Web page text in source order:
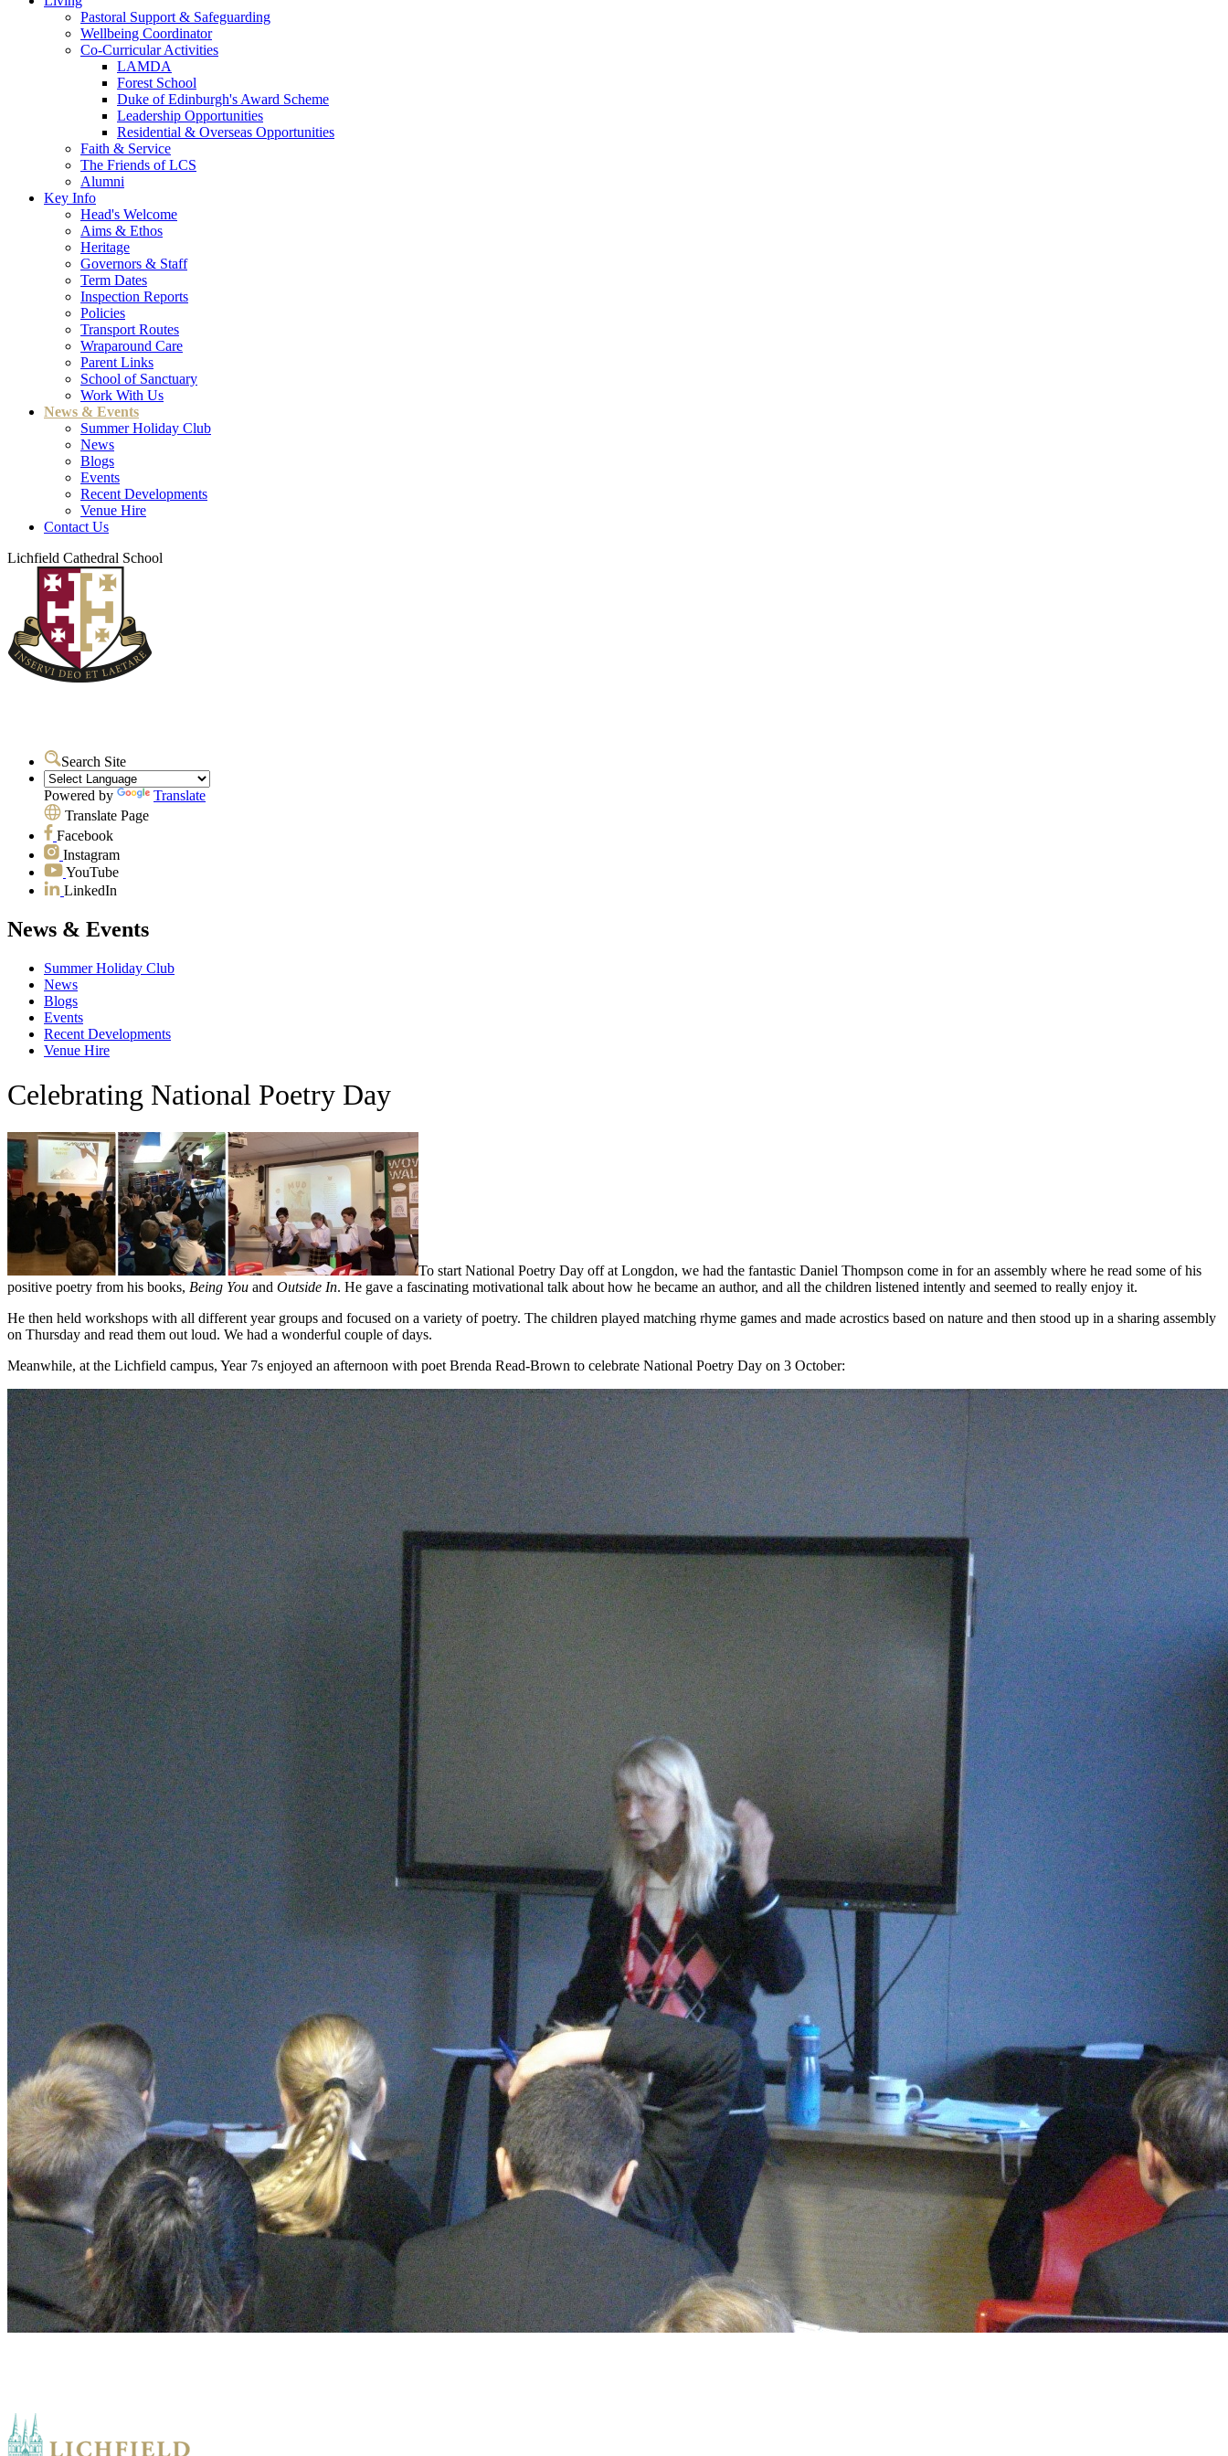
Pastoral Support & Safeguarding
Wellbeing Coordinator
Co-Curricular Activities
LAMDA
Forest School
Duke of Edinburgh's Award Scheme
Leadership Opportunities
Residential & Overseas Opportunities
Faith & Service
The Friends of LCS
Alumni
Key Info
Head's Welcome
Aims & Ethos
Heritage
Governors & Staff
Term Dates
Inspection Reports
Policies
Transport Routes
Wraparound Care
Parent Links
School of Sanctuary
Work With Us
News & Events
Summer Holiday Club
News
Blogs
Events
Recent Developments
Venue Hire
Contact Us
Lichfield Cathedral School
Search Site
Powered by
Translate
Translate Page
Facebook
Instagram
YouTube
LinkedIn
News & Events
Summer Holiday Club
News
Blogs
Events
Recent Developments
Venue Hire
Celebrating National Poetry Day
To start National Poetry Day off at Longdon, we had the fantastic Daniel Thompson come in for an assembly where he read some of his
positive poetry from his books, Being You and Outside In. He gave a fascinating motivational talk about how he became an author, and all the children listened intently and seemed to really enjoy it.
He then held workshops with all different year groups and focused on a variety of poetry. The children played matching rhyme games and made acrostics based on nature and then stood up in a sharing assembly
on Thursday and read them out loud. We had a wonderful couple of days.
Meanwhile, at the Lichfield campus, Year 7s enjoyed an afternoon with poet Brenda Read-Brown to celebrate National Poetry Day on 3 October: